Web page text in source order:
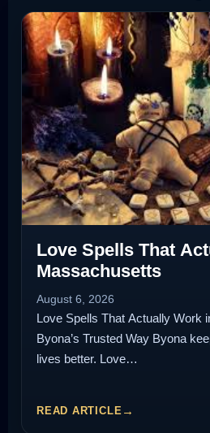
Love Spells That
Massachusetts
August 6, 2026
Love Spells That Actually Work
Byona’s Trusted Way Byona
lives better. Love…
READ ARTICLE